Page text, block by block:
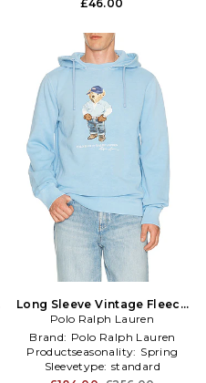
£46.00
Long Sleeve Vintage Fleece
Novelty Denim Bear Hoodie
in Blue
Polo Ralph Lauren
Brand: Polo Ralph Lauren
Productseasonality: Spring
Sleevetype: standard